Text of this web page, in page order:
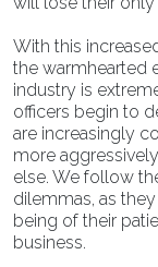
With this
the warmhearted
industry is
officers begin to
are increasingly
more
else. We follow
dilemmas, as
being of their
business.